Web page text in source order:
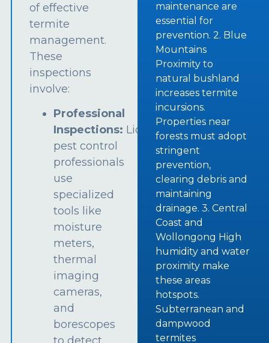
of effective
termite
management.
These
inspections
involve:
Professional
Inspections: Licensed
pest control
professionals
use
specialized
tools like
moisture
meters,
thermal
imaging
cameras,
and
borescopes
maintenance are
essential for
prevention. 2. Blue
Mountains
Proximity to
natural bushland
increases termite
incursions.
Properties near
forests must adopt
stringent
prevention,
clearing debris and
maintaining
drainage. 3. Central
Coast and
Wollongong High
humidity and water
proximity make
these areas
hotspots.
Subterranean and
dampwood
termites